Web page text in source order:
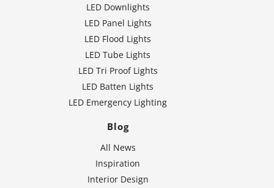
LED Downlights
LED Panel Lights
LED Flood Lights
LED Tube Lights
LED Tri Proof Lights
LED Batten Lights
LED Emergency Lighting
Blog
All News
Inspiration
Interior Design